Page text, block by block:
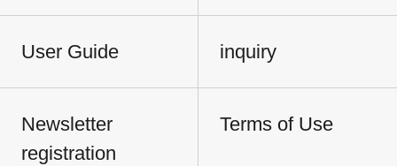
User Guide inquiry
Newsletter
registration
Terms of Use